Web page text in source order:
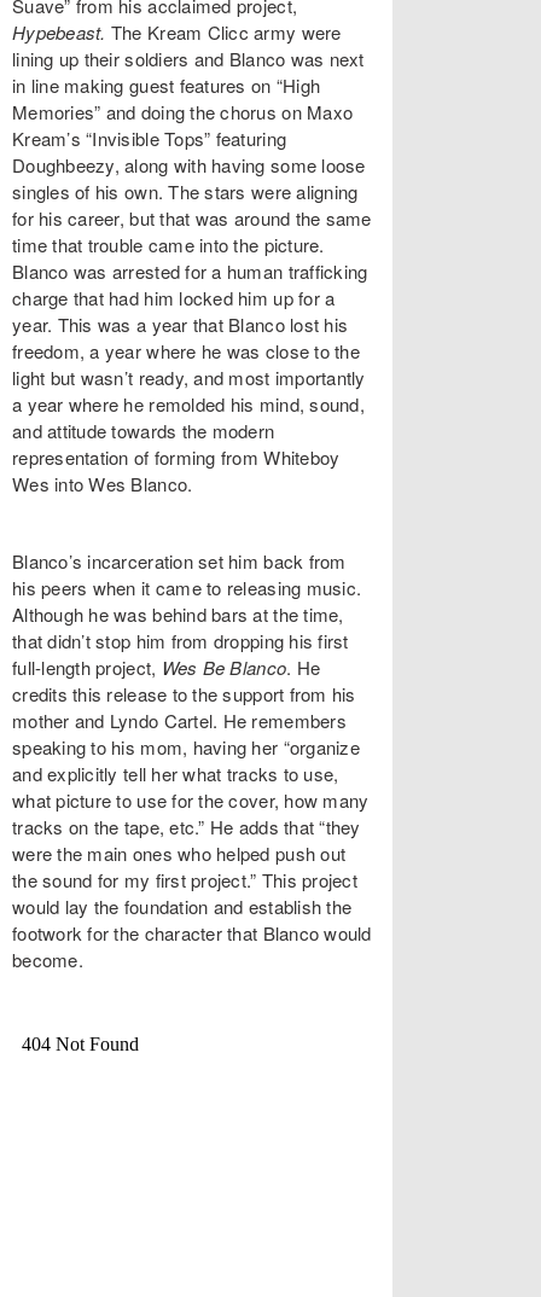
Suave” from his acclaimed project,
Hypebeast. The Kream Clicc army were
lining up their soldiers and Blanco was next
in line making guest features on “High
Memories” and doing the chorus on Maxo
Kream’s “Invisible Tops” featuring
Doughbeezy, along with having some loose
singles of his own. The stars were aligning
for his career, but that was around the same
time that trouble came into the picture.
Blanco was arrested for a human trafficking
charge that had him locked him up for a
year. This was a year that Blanco lost his
freedom, a year where he was close to the
light but wasn’t ready, and most importantly
a year where he remolded his mind, sound,
and attitude towards the modern
representation of forming from Whiteboy
Wes into Wes Blanco.
Blanco’s incarceration set him back from
his peers when it came to releasing music.
Although he was behind bars at the time,
that didn’t stop him from dropping his first
full-length project, Wes Be Blanco. He
credits this release to the support from his
mother and Lyndo Cartel. He remembers
speaking to his mom, having her “organize
and explicitly tell her what tracks to use,
what picture to use for the cover, how many
tracks on the tape, etc.” He adds that “they
were the main ones who helped push out
the sound for my first project.” This project
would lay the foundation and establish the
footwork for the character that Blanco would
become.